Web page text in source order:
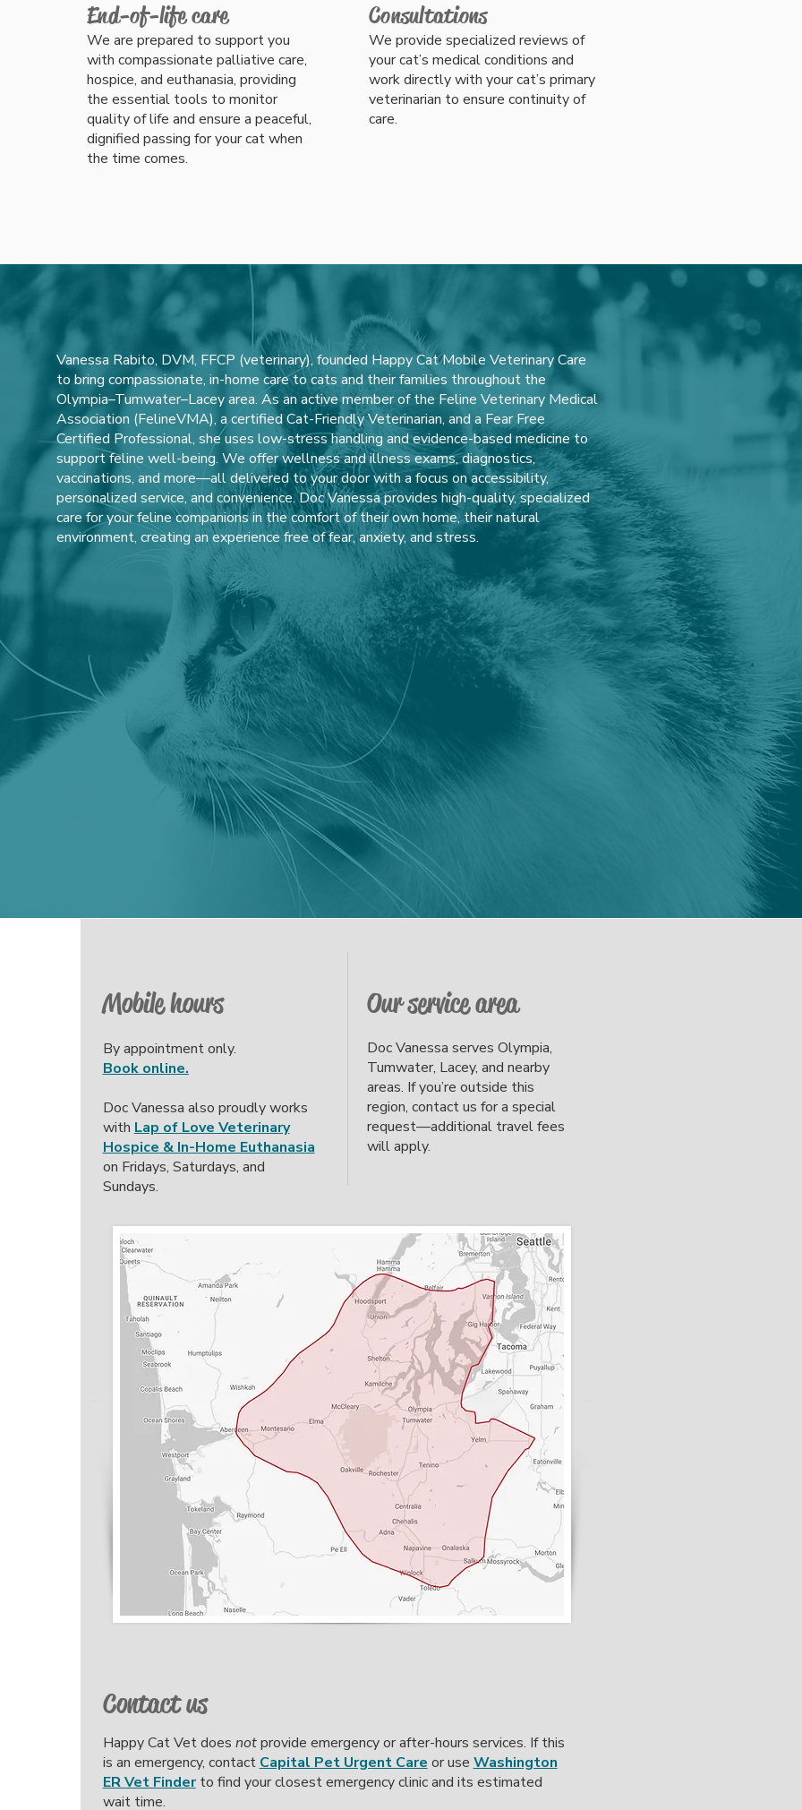
End-of-life care
We are prepared to support you
with compassionate palliative care,
hospice, and euthanasia, providing
the essential tools to monitor
quality of life and ensure a peaceful,
dignified passing for your cat when
the time comes.
Consultations
We provide specialized reviews of
your cat’s medical conditions and
work directly with your cat’s primary
veterinarian to ensure continuity of
care.
Vanessa Rabito, DVM, FFCP (veterinary), founded Happy Cat Mobile Veterinary Care
to bring compassionate, in-home care to cats and their families throughout the
Olympia–Tumwater–Lacey area. As an active member of the Feline Veterinary Medical
Association (FelineVMA), a certified Cat-Friendly Veterinarian, and a Fear Free
Certified Professional, she uses low-stress handling and evidence-based medicine to
support feline well-being. We offer wellness and illness exams, diagnostics,
vaccinations, and more—all delivered to your door with a focus on accessibility,
personalized service, and convenience. Doc Vanessa provides high-quality, specialized
care for your feline companions in the comfort of their own home, their natural
environment, creating an experience free of fear, anxiety, and stress.
Mobile hours
By appointment only.
Book online.
Doc Vanessa also proudly works
with Lap of Love Veterinary
Hospice & In-Home Euthanasia
on Fridays, Saturdays, and
Sundays.
Our service area
Doc Vanessa serves Olympia,
Tumwater, Lacey, and nearby
areas. If you’re outside this
region, contact us for a special
request—additional travel fees
will apply.
Contact us
Happy Cat Vet does notprovide emergency or after-hours services. If this
is an emergency, contact Capital Pet Urgent Care or use Washington
ER Vet Finderto find your closest emergency clinic and its estimated
wait time.